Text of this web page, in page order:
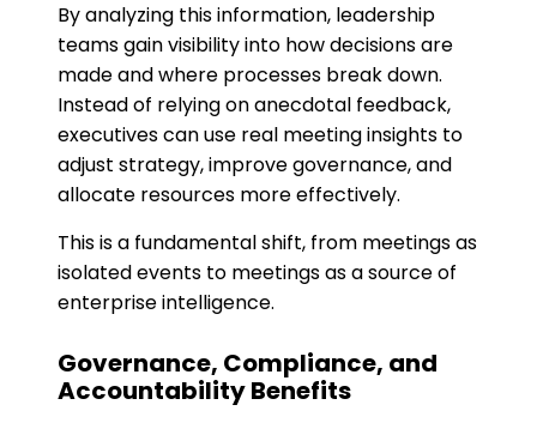
By analyzing this information, leadership
teams gain visibility into how decisions are
made and where processes break down.
Instead of relying on anecdotal feedback,
executives can use real meeting insights to
adjust strategy, improve governance, and
allocate resources more effectively.
This is a fundamental shift, from meetings as
isolated events to meetings as a source of
enterprise intelligence.
Governance, Compliance, and
Accountability Benefits